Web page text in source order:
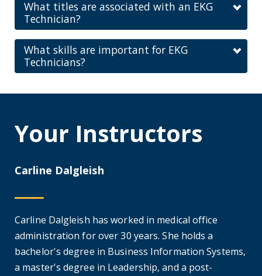
What titles are associated with an EKG
Technician?
What skills are important for EKG
Technicians?
Your Instructors
Carline Dalgleish
Carline Dalgleish has worked in medical office
administration for over 30 years. She holds a
bachelor's degree in Business Information Systems,
a master's degree in Leadership, and a post-